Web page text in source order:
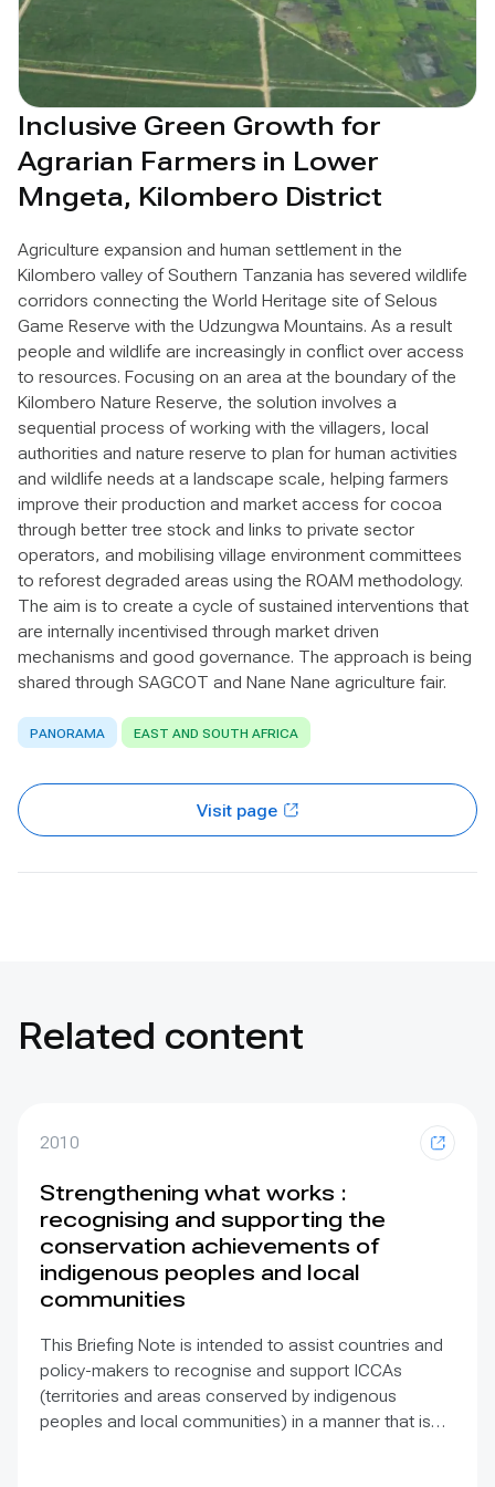
Inclusive Green Growth for
Agrarian Farmers in Lower
Mngeta, Kilombero District
Agriculture expansion and human settlement in the
Kilombero valley of Southern Tanzania has severed wildlife
corridors connecting the World Heritage site of Selous
Game Reserve with the Udzungwa Mountains. As a result
people and wildlife are increasingly in conflict over access
to resources. Focusing on an area at the boundary of the
Kilombero Nature Reserve, the solution involves a
sequential process of working with the villagers, local
authorities and nature reserve to plan for human activities
and wildlife needs at a landscape scale, helping farmers
improve their production and market access for cocoa
through better tree stock and links to private sector
operators, and mobilising village environment committees
to reforest degraded areas using the ROAM methodology.
The aim is to create a cycle of sustained interventions that
are internally incentivised through market driven
mechanisms and good governance. The approach is being
shared through SAGCOT and Nane Nane agriculture fair.
PANORAMA EAST AND SOUTH AFRICA
Visit page
Related content
2010
Strengthening what works :
recognising and supporting the
conservation achievements of
indigenous peoples and local
communities
This Briefing Note is intended to assist countries and
policy-makers to recognise and support ICCAs
(territories and areas conserved by indigenous
peoples and local communities) in a manner that is